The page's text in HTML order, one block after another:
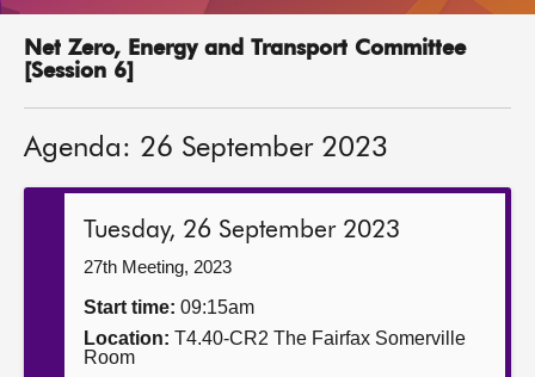
MSPs
Get involved
Net Zero, Energy and Transport Committee
[Session 6]
Agenda: 26 September 2023
Tuesday, 26 September 2023
27th Meeting, 2023
Start time: 09:15am
Location: T4.40-CR2 The Fairfax Somerville
Room